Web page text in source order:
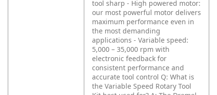
tool sharp - High powered motor:
our most powerful motor delivers
maximum performance even in
the most demanding
applications - Variable speed:
5,000 – 35,000 rpm with
electronic feedback for
consistent performance and
accurate tool control Q: What is
the Variable Speed Rotary Tool